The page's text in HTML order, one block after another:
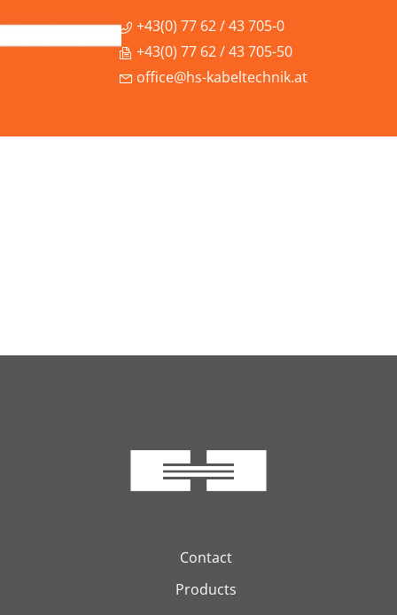
+43(0) 77 62 / 43 705-0
+43(0) 77 62 / 43 705-50
office@hs-kabeltechnik.at
Contact
Products